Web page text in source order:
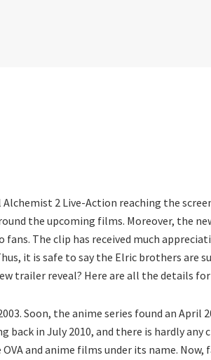
2 Live-Action reaching the
the upcoming films. Moreover, the
The clip has received much
it is safe to say the Elric brothers are
trailer reveal? Here are all the details for
Soon, the anime series found an April
in July 2010, and there is hardly any
and anime films under its name. Now,